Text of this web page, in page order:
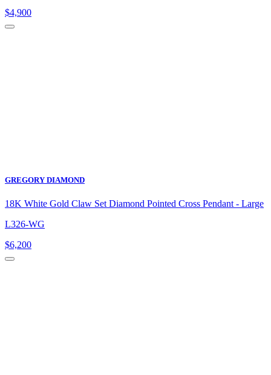
$4,900
GREGORY DIAMOND
18K White Gold Claw Set Diamond Pointed Cross Pendant - Large
L326-WG
$6,200